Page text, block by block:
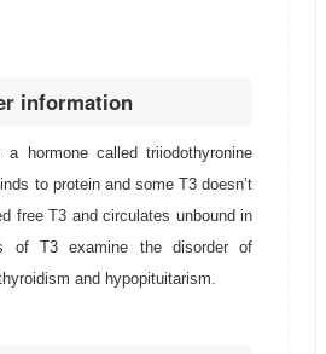
information
a hormone called triiodothyronine
to protein and some T3 doesn’t
free T3 and circulates unbound in
of T3 examine the disorder of
and hypopituitarism.